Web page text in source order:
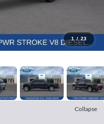
1 / 23
Collapse